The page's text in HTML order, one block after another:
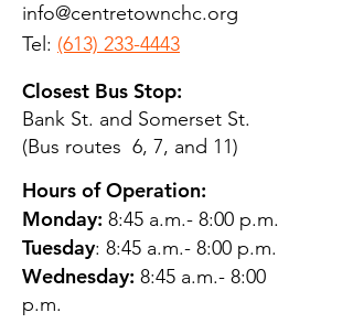
info@centretownchc.org
Tel: (613) 233-4443
Closest Bus Stop:
Bank St. and Somerset St.
(Bus routes 6, 7, and 11)
Hours of Operation:
Monday: 8:45 a.m.- 8:00 p.m.
Tuesday: 8:45 a.m.- 8:00 p.m.
Wednesday: 8:45 a.m.- 8:00
p.m.